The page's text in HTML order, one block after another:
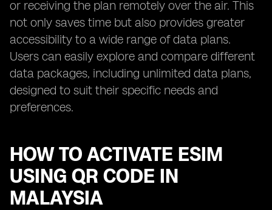
or receiving the plan remotely over the air. This
not only saves time but also provides greater
accessibility to a wide range of data plans.
Users can easily explore and compare different
data packages, including unlimited data plans,
designed to suit their specific needs and
preferences.
HOW TO ACTIVATE ESIM
USING QR CODE IN
MALAYSIA